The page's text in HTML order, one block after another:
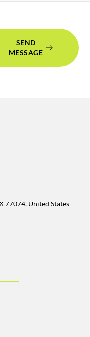
SEND
MESSAGE
77074, United States